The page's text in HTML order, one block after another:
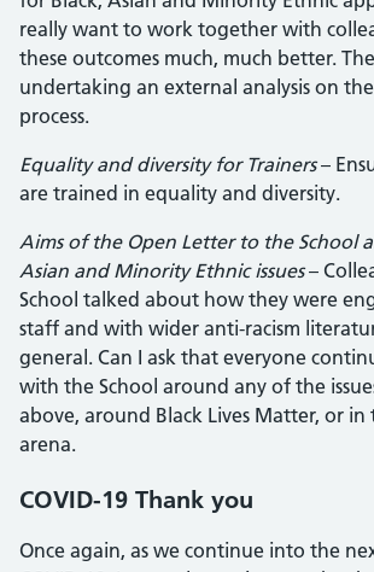
really want to work together with
these outcomes much, much better.
undertaking an external analysis on
process.
Equality and diversity for Trainers–
are trained in equality and diversity.
Aims of the Open Letter to the School
Asian and Minority Ethnic issues–
School talked about how they were
staff and with wider anti-racism
general. Can I ask that everyone
with the School around any of the
above, around Black Lives Matter, or in
arena.
COVID-19 Thank you
Once again, as we continue into the